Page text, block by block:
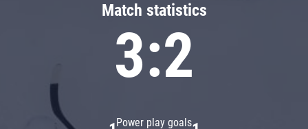
Match statistics
3:2
Power play goals